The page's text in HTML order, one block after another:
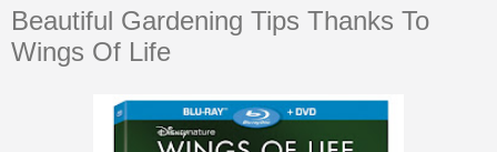
Beautiful Gardening Tips Thanks To
Wings Of Life